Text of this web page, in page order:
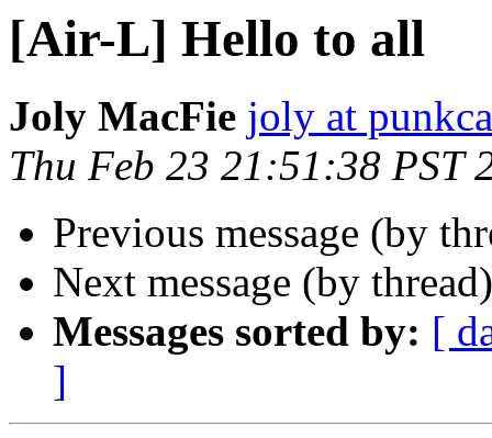
[Air-L] Hello to all
Joly MacFie joly at
Thu Feb 23 21:51:38 PST
Previous message (by
Next message (by
Messages sorted by: [
]